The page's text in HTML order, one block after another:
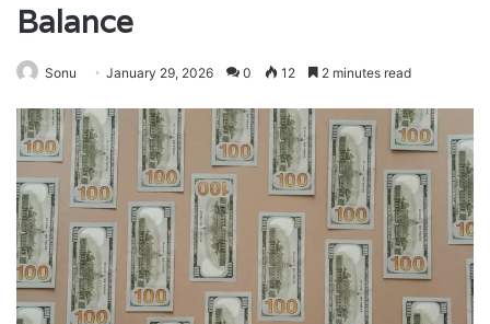
Balance
Sonu January 29, 2026 0 12 2 minutes read